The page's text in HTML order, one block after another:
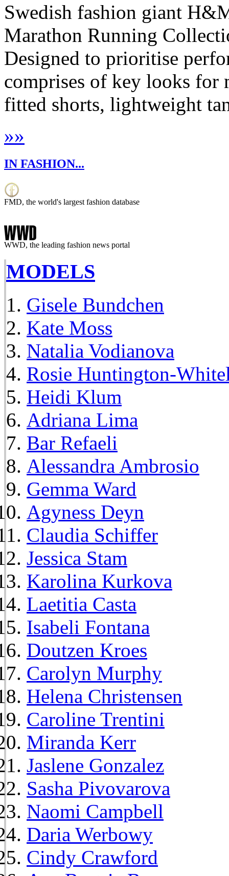
Swedish fashion giant
Marathon Running
Designed to prioritise
comprises of key looks for
fitted shorts, lightweight
»»
IN FASHION...
FMD, the world's largest fashion database
WWD, the leading fashion news portal
MODELS
Gisele Bundchen
Kate Moss
Natalia Vodianova
Rosie Huntington-
Heidi Klum
Adriana Lima
Bar Refaeli
Alessandra Ambrosio
Gemma Ward
Agyness Deyn
Claudia Schiffer
Jessica Stam
Karolina Kurkova
Laetitia Casta
Isabeli Fontana
Doutzen Kroes
Carolyn Murphy
Helena Christensen
Caroline Trentini
Miranda Kerr
Jaslene Gonzalez
Sasha Pivovarova
Naomi Campbell
Daria Werbowy
Cindy Crawford